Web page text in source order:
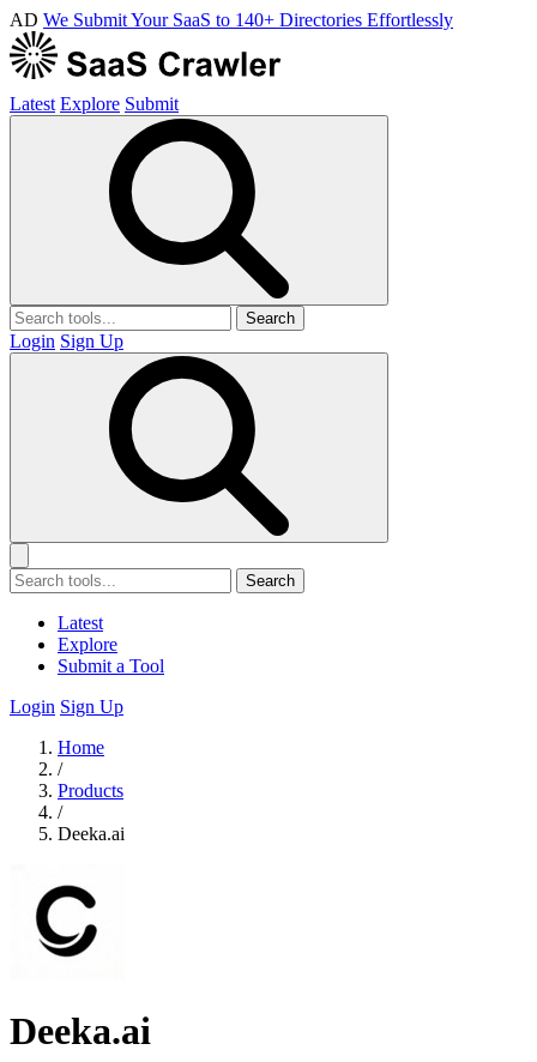
AD We Submit Your SaaS to 140+ Directories Effortlessly
Latest Explore Submit
Search
Login Sign Up
Search
Latest
Explore
Submit a Tool
Login Sign Up
Home
/
Products
/
Deeka.ai
Deeka.ai